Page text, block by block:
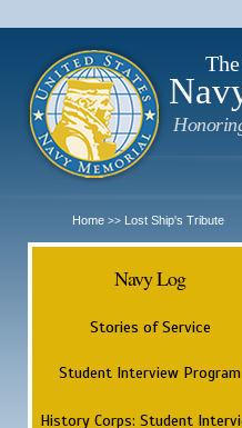
Home >> Lost Ship's Tribute
Navy Log
Stories of Service
Student Interview Program
History Corps: Student